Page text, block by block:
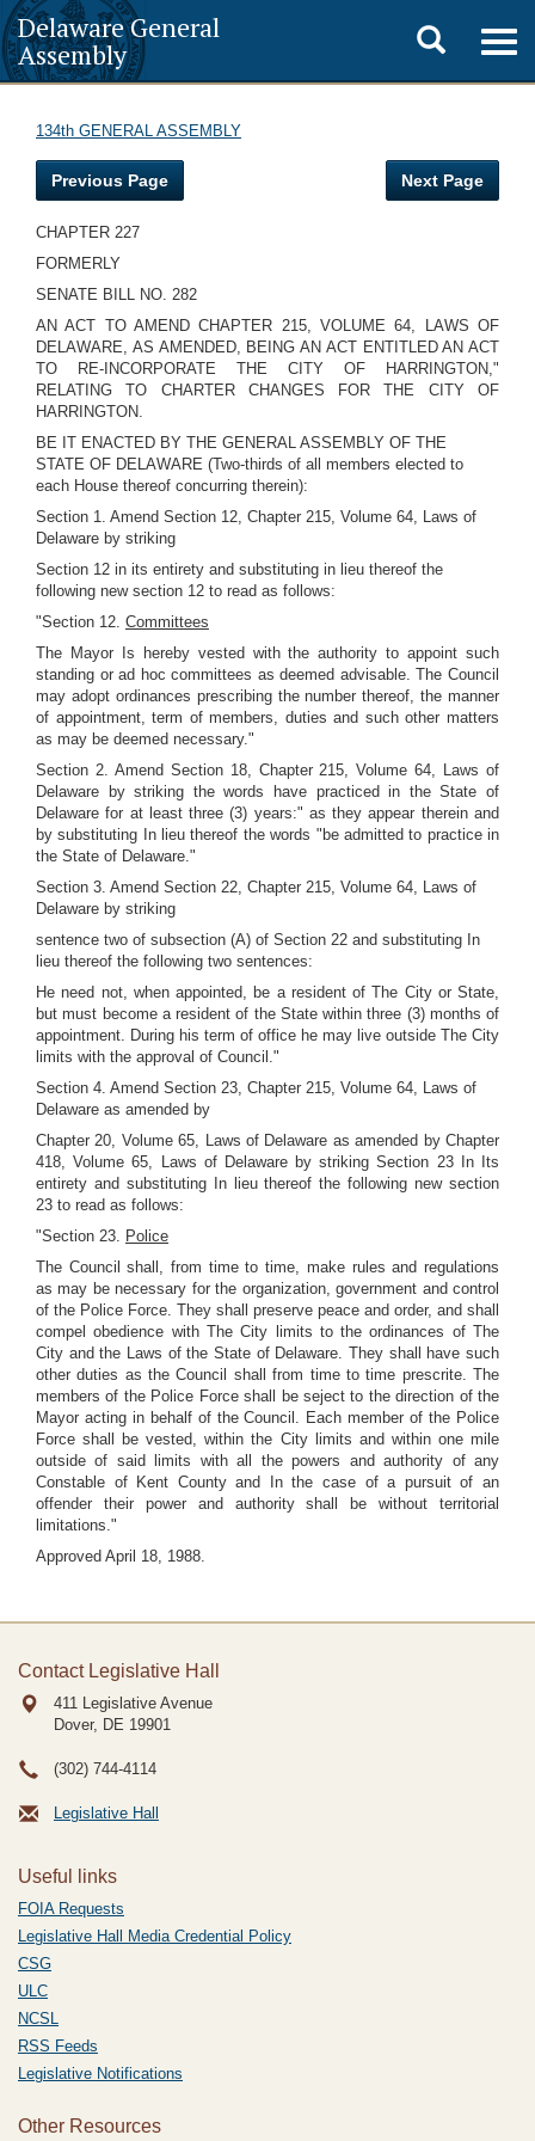
Delaware General
Assembly
Toggle
search
134th GENERAL ASSEMBLY
Previous Page Next Page
CHAPTER 227
FORMERLY
SENATE BILL NO. 282
AN ACT TO AMEND CHAPTER 215, VOLUME 64, LAWS OF
DELAWARE, AS AMENDED, BEING AN ACT ENTITLED AN ACT
TO RE-INCORPORATE THE CITY OF HARRINGTON,"
RELATING TO CHARTER CHANGES FOR THE CITY OF
HARRINGTON.
BE IT ENACTED BY THE GENERAL ASSEMBLY OF THE
STATE OF DELAWARE (Two-thirds of all members elected to
each House thereof concurring therein):
Section 1. Amend Section 12, Chapter 215, Volume 64, Laws of
Delaware by striking
Section 12 in its entirety and substituting in lieu thereof the
following new section 12 to read as follows:
"Section 12. Committees
The Mayor Is hereby vested with the authority to appoint such
standing or ad hoc committees as deemed advisable. The Council
may adopt ordinances prescribing the number thereof, the manner
of appointment, term of members, duties and such other matters
as may be deemed necessary."
Section 2. Amend Section 18, Chapter 215, Volume 64, Laws of
Delaware by striking the words have practiced in the State of
Delaware for at least three (3) years:" as they appear therein and
by substituting In lieu thereof the words "be admitted to practice in
the State of Delaware."
Section 3. Amend Section 22, Chapter 215, Volume 64, Laws of
Delaware by striking
sentence two of subsection (A) of Section 22 and substituting In
lieu thereof the following two sentences:
He need not, when appointed, be a resident of The City or State,
but must become a resident of the State within three (3) months of
appointment. During his term of office he may live outside The City
limits with the approval of Council."
Section 4. Amend Section 23, Chapter 215, Volume 64, Laws of
Delaware as amended by
Chapter 20, Volume 65, Laws of Delaware as amended by Chapter
418, Volume 65, Laws of Delaware by striking Section 23 In Its
entirety and substituting In lieu thereof the following new section
23 to read as follows:
"Section 23. Police
The Council shall, from time to time, make rules and regulations
as may be necessary for the organization, government and control
of the Police Force. They shall preserve peace and order, and shall
compel obedience with The City limits to the ordinances of The
City and the Laws of the State of Delaware. They shall have such
other duties as the Council shall from time to time prescrite. The
members of the Police Force shall be seject to the direction of the
Mayor acting in behalf of the Council. Each member of the Police
Force shall be vested, within the City limits and within one mile
outside of said limits with all the powers and authority of any
Constable of Kent County and In the case of a pursuit of an
offender their power and authority shall be without territorial
limitations."
Approved April 18, 1988.
Contact Legislative Hall
411 Legislative Avenue
Dover, DE 19901
(302) 744-4114
Legislative Hall
Useful links
FOIA Requests
Legislative Hall Media Credential Policy
CSG
ULC
NCSL
RSS Feeds
Legislative Notifications
Other Resources